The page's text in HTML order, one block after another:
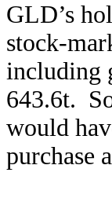
GLD’s
stock-
including
643.6t.
would
purchase